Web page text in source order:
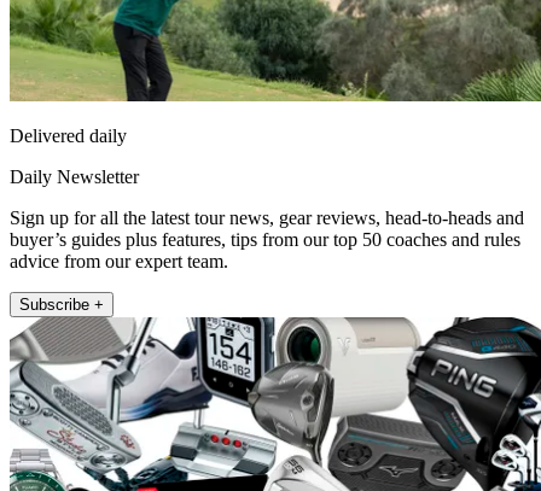
Delivered daily
Daily Newsletter
Sign up for all the latest tour news, gear reviews, head-to-heads and
buyer’s guides plus features, tips from our top 50 coaches and rules
advice from our expert team.
Subscribe +